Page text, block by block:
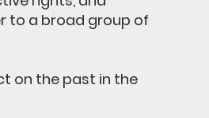
to a broad group of
on the past in the